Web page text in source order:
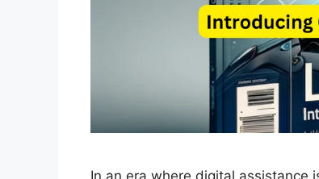
In an era where digital assistance